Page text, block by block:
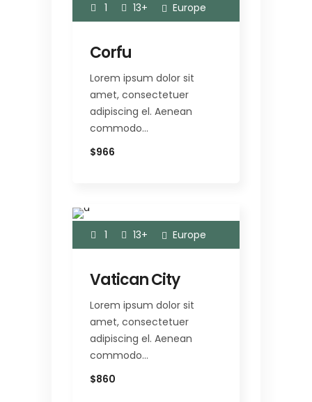
1 13+ Europe
Corfu
Lorem ipsum dolor sit
amet, consectetuer
adipiscing el. Aenean
commodo…
$966
1 13+ Europe
Vatican City
Lorem ipsum dolor sit
amet, consectetuer
adipiscing el. Aenean
commodo…
$860